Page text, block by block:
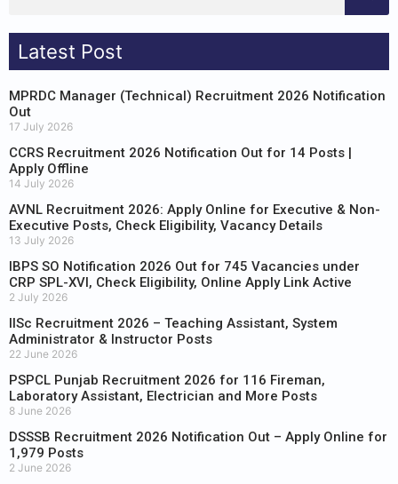
Latest Post
MPRDC Manager (Technical) Recruitment 2026 Notification
Out
17 July 2026
CCRS Recruitment 2026 Notification Out for 14 Posts |
Apply Offline
14 July 2026
AVNL Recruitment 2026: Apply Online for Executive & Non-
Executive Posts, Check Eligibility, Vacancy Details
13 July 2026
IBPS SO Notification 2026 Out for 745 Vacancies under
CRP SPL-XVI, Check Eligibility, Online Apply Link Active
2 July 2026
IISc Recruitment 2026 – Teaching Assistant, System
Administrator & Instructor Posts
22 June 2026
PSPCL Punjab Recruitment 2026 for 116 Fireman,
Laboratory Assistant, Electrician and More Posts
8 June 2026
DSSSB Recruitment 2026 Notification Out – Apply Online for
1,979 Posts
2 June 2026